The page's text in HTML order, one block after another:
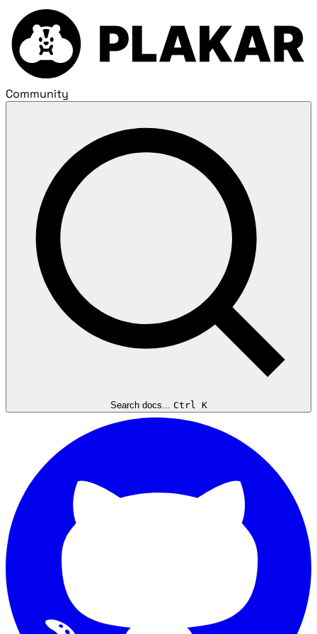
Community
Search docs... Ctrl K